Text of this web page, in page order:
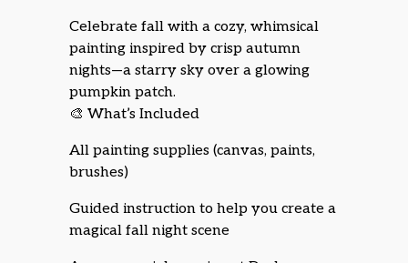
Celebrate fall with a cozy, whimsical
painting inspired by crisp autumn
nights—a starry sky over a glowing
pumpkin patch.
🎨 What’s Included
All painting supplies (canvas, paints,
brushes)
Guided instruction to help you create a
magical fall night scene